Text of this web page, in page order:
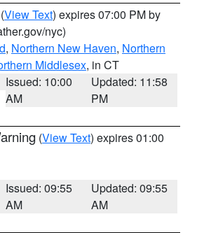
(View Text) expires 07:00 PM by
nyc)
, Northern New Haven, Northern
Middlesex, in CT
Issued: 10:00
AM
Updated: 11:58
PM
(View Text) expires 01:00
Issued: 09:55
AM
Updated: 09:55
AM